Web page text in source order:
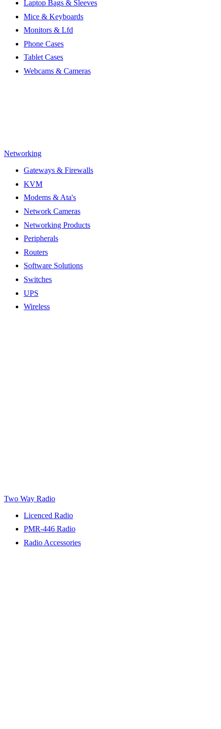
Laptop Bags & Sleeves
Mice & Keyboards
Monitors & Lfd
Phone Cases
Tablet Cases
Webcams & Cameras
Networking
Gateways & Firewalls
KVM
Modems & Ata's
Network Cameras
Networking Products
Peripherals
Routers
Software Solutions
Switches
UPS
Wireless
Two Way Radio
Licenced Radio
PMR-446 Radio
Radio Accessories